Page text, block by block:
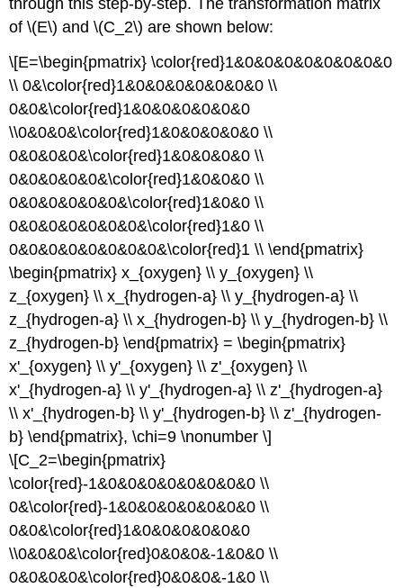
(\PageIndex{2}\)
Selected
Vibrational
Modes
EXAMPLE
1:
Distinguishing
cis-
and
trans-
isomers
square
planar
metal
dicarbonyl
complexes
Step
1:
Assign
the
point
group
and
Cartesian
coordinates
for
each
isomer.
Step
through this step-by-step. The transformation matrix
of \(E\) and \(C_2\) are shown below:
\[E=\begin{pmatrix} \color{red}1&0&0&0&0&0&0&0&0
\\ 0&\color{red}1&0&0&0&0&0&0&0 \\
0&0&\color{red}1&0&0&0&0&0&0
\\0&0&0&\color{red}1&0&0&0&0&0 \\
0&0&0&0&\color{red}1&0&0&0&0 \\
0&0&0&0&0&\color{red}1&0&0&0 \\
0&0&0&0&0&0&\color{red}1&0&0 \\
0&0&0&0&0&0&0&\color{red}1&0 \\
0&0&0&0&0&0&0&0&\color{red}1 \\ \end{pmatrix}
\begin{pmatrix} x_{oxygen} \\ y_{oxygen} \\
z_{oxygen} \\ x_{hydrogen-a} \\ y_{hydrogen-a} \\
z_{hydrogen-a} \\ x_{hydrogen-b} \\ y_{hydrogen-b} \\
z_{hydrogen-b} \end{pmatrix} = \begin{pmatrix}
x'_{oxygen} \\ y'_{oxygen} \\ z'_{oxygen} \\
x'_{hydrogen-a} \\ y'_{hydrogen-a} \\ z'_{hydrogen-a}
\\ x'_{hydrogen-b} \\ y'_{hydrogen-b} \\ z'_{hydrogen-
b} \end{pmatrix}, \chi=9 \nonumber \]
\[C_2=\begin{pmatrix}
\color{red}-1&0&0&0&0&0&0&0&0 \\
0&\color{red}-1&0&0&0&0&0&0&0 \\
0&0&\color{red}1&0&0&0&0&0&0
\\0&0&0&\color{red}0&0&0&-1&0&0 \\
0&0&0&0&\color{red}0&0&0&-1&0 \\